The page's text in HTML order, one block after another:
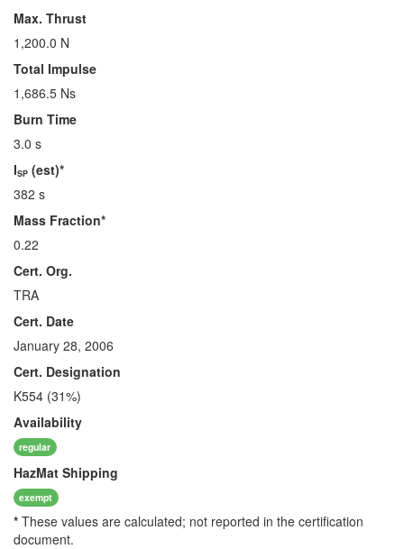
Max. Thrust
1,200.0 N
Total Impulse
1,686.5 Ns
Burn Time
3.0 s
ISP (est)*
382 s
Mass Fraction*
0.22
Cert. Org.
TRA
Cert. Date
January 28, 2006
Cert. Designation
K554 (31%)
Availability
regular
HazMat Shipping
exempt
* These values are calculated; not reported in the certification
document.